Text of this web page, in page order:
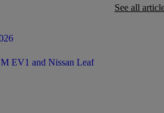
See all
EV1 and Nissan Leaf